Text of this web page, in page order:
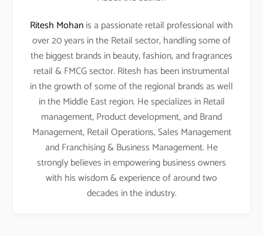
Ritesh Mohanis a passionate retail professional with
over 20 years in the Retail sector, handling some of
the biggest brands in beauty, fashion, and fragrances
retail & FMCG sector. Ritesh has been instrumental
in the growth of some of the regional brands as well
in the Middle East region. He specializes in Retail
management, Product development, and Brand
Management, Retail Operations, Sales Management
and Franchising & Business Management. He
strongly believes in empowering business owners
with his wisdom & experience of around two
decades in the industry.